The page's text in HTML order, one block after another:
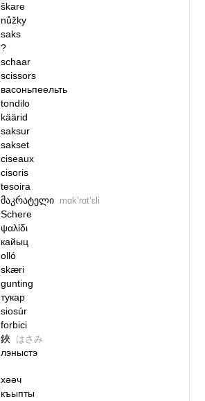
škare
nůžky
saks
?
schaar
scissors
васоньпеельть
tondilo
käärid
saksur
sakset
ciseaux
cisoris
tesoira
მაკრატელი mɑkʼrɑtʼɛli
Schere
ψαλίδι
кайыц
olló
skæri
gunting
тукар
siosúr
forbici
鋏 はさみ
лэныстэ
хәәч
къыпты